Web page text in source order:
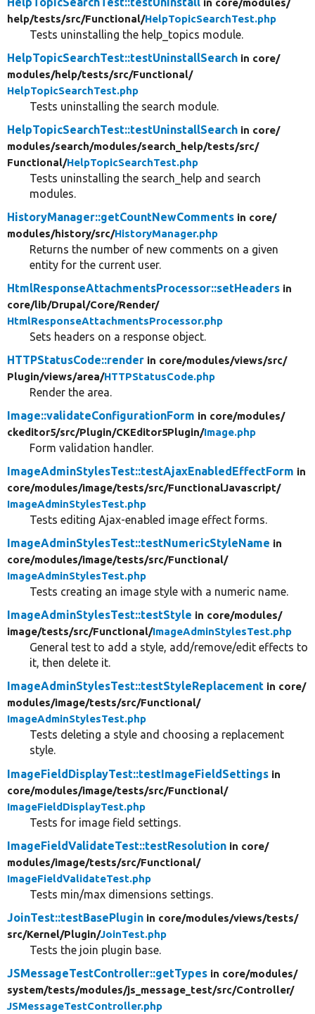
help/tests/src/Functional/HelpTopicSearchTest.php
Tests uninstalling the help_topics module.
HelpTopicSearchTest::testUninstallSearch in core/
modules/help/tests/src/Functional/
HelpTopicSearchTest.php
Tests uninstalling the search module.
HelpTopicSearchTest::testUninstallSearch in core/
modules/search/modules/search_help/tests/src/
Functional/HelpTopicSearchTest.php
Tests uninstalling the search_help and search
modules.
HistoryManager::getCountNewComments in core/
modules/history/src/HistoryManager.php
Returns the number of new comments on a given
entity for the current user.
HtmlResponseAttachmentsProcessor::setHeaders in
core/lib/Drupal/Core/Render/
HtmlResponseAttachmentsProcessor.php
Sets headers on a response object.
HTTPStatusCode::render in core/modules/views/src/
Plugin/views/area/HTTPStatusCode.php
Render the area.
Image::validateConfigurationForm in core/modules/
ckeditor5/src/Plugin/CKEditor5Plugin/Image.php
Form validation handler.
ImageAdminStylesTest::testAjaxEnabledEffectForm in
core/modules/image/tests/src/FunctionalJavascript/
ImageAdminStylesTest.php
Tests editing Ajax-enabled image effect forms.
ImageAdminStylesTest::testNumericStyleName in
core/modules/image/tests/src/Functional/
ImageAdminStylesTest.php
Tests creating an image style with a numeric name.
ImageAdminStylesTest::testStyle in core/modules/
image/tests/src/Functional/ImageAdminStylesTest.php
General test to add a style, add/remove/edit effects to
it, then delete it.
ImageAdminStylesTest::testStyleReplacement in core/
modules/image/tests/src/Functional/
ImageAdminStylesTest.php
Tests deleting a style and choosing a replacement
style.
ImageFieldDisplayTest::testImageFieldSettings in
core/modules/image/tests/src/Functional/
ImageFieldDisplayTest.php
Tests for image field settings.
ImageFieldValidateTest::testResolution in core/
modules/image/tests/src/Functional/
ImageFieldValidateTest.php
Tests min/max dimensions settings.
JoinTest::testBasePlugin in core/modules/views/tests/
src/Kernel/Plugin/JoinTest.php
Tests the join plugin base.
JSMessageTestController::getTypes in core/modules/
system/tests/modules/js_message_test/src/Controller/
JSMessageTestController.php